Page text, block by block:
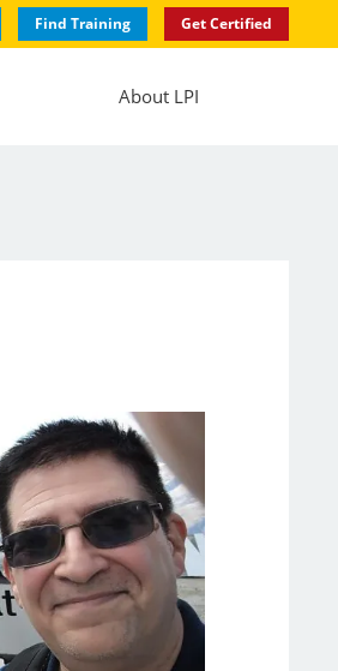
Find Training Get Certified
About LPI